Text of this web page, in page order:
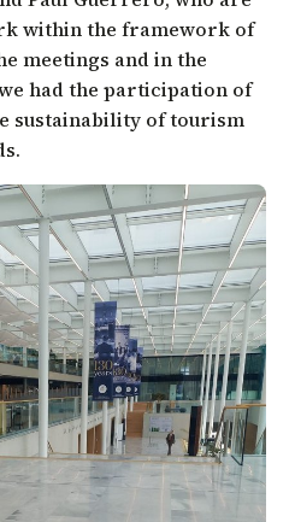
within the framework of
meetings and in the
had the participation of
sustainability of tourism